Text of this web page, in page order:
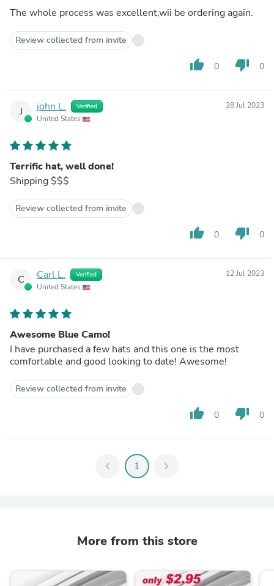
The whole process was excellent,wii be ordering again.
Review collected from invite
thumb_up 0 thumb_down 0
J john L. Verified
United States
28 Jul 2023
Terrific hat, well done!
Shipping $$$
Review collected from invite
thumb_up 0 thumb_down 0
C Carl L. Verified
United States
12 Jul 2023
Awesome Blue Camo!
I have purchased a few hats and this one is the most
comfortable and good looking to date! Awesome!
Review collected from invite
thumb_up 0 thumb_down 0
chevron_left 1 chevron_right
More from this store